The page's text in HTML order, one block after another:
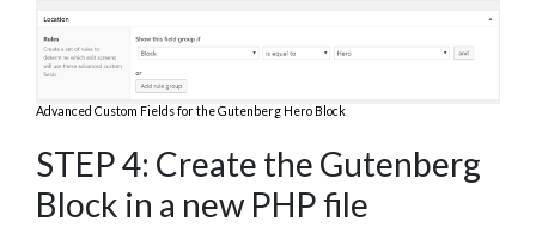
Advanced Custom Fields for the Gutenberg Hero Block
STEP 4: Create the Gutenberg
Block in a new PHP file